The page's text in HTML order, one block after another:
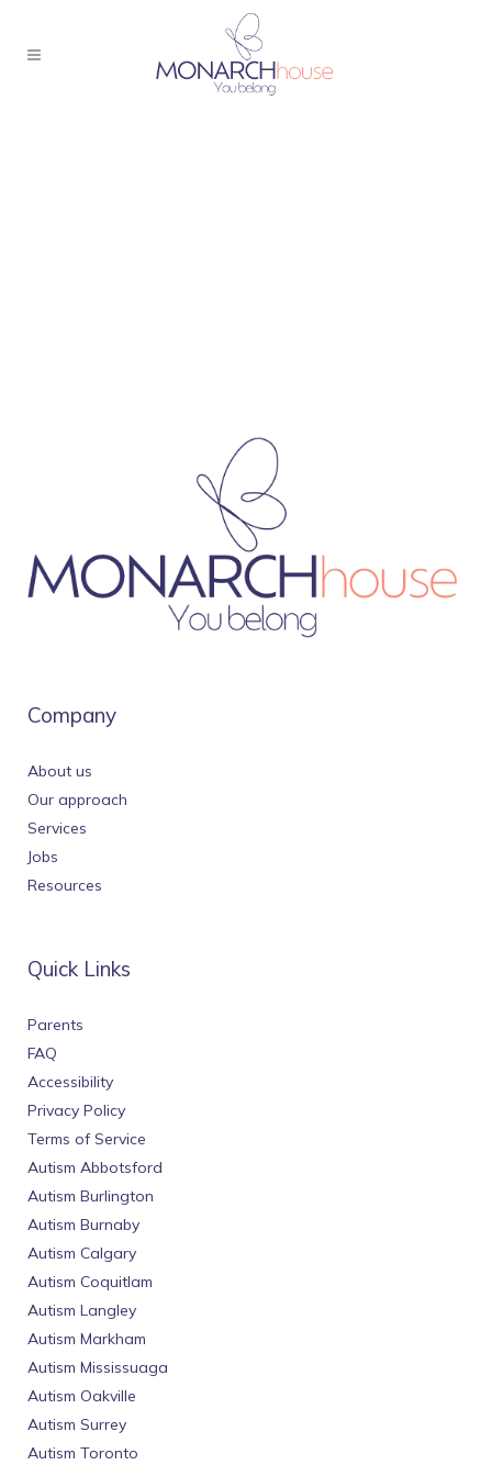
Company
About us
Our approach
Services
Jobs
Resources
Quick Links
Parents
FAQ
Accessibility
Privacy Policy
Terms of Service
Autism Abbotsford
Autism Burlington
Autism Burnaby
Autism Calgary
Autism Coquitlam
Autism Langley
Autism Markham
Autism Mississuaga
Autism Oakville
Autism Surrey
Autism Toronto